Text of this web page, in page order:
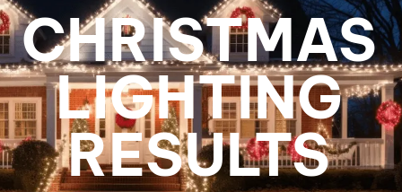
CHRISTMAS
LIGHTING
RESULTS